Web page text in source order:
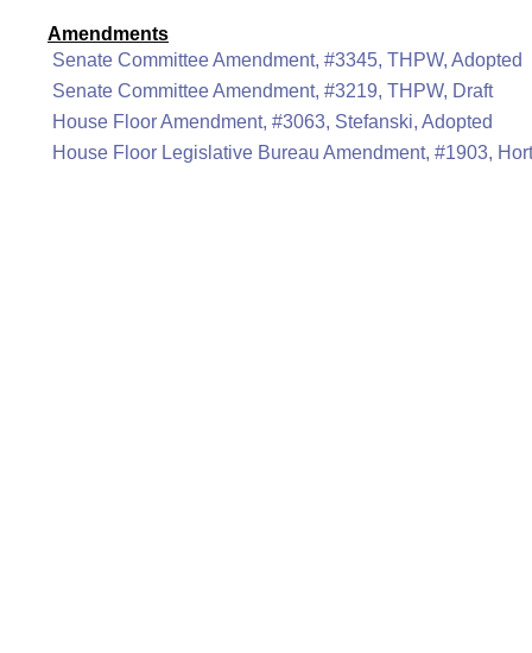
Amendments
Senate Committee Amendment, #3345, THPW, Adopted
Senate Committee Amendment, #3219, THPW, Draft
House Floor Amendment, #3063, Stefanski, Adopted
House Floor Legislative Bureau Amendment, #1903,